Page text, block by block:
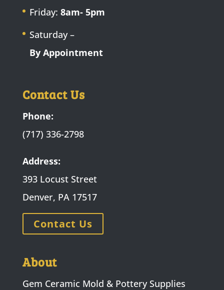
Friday: 8am- 5pm
Saturday –
By Appointment
Contact Us
Phone:
(717) 336-2798
Address:
393 Locust Street
Denver, PA 17517
Contact Us
About
Gem Ceramic Mold & Pottery Supplies